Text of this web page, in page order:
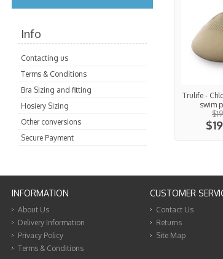
Info
Contacting us
Terms & Conditions
Bra Sizing and fitting
Hosiery Sizing
Other conversions
Secure Payment
Trulife -
swim
INFORMATION
About Us
Delivery Information
Privacy Policy
Terms & Conditions
CUSTOMER
Contact Us
Returns
Site Map